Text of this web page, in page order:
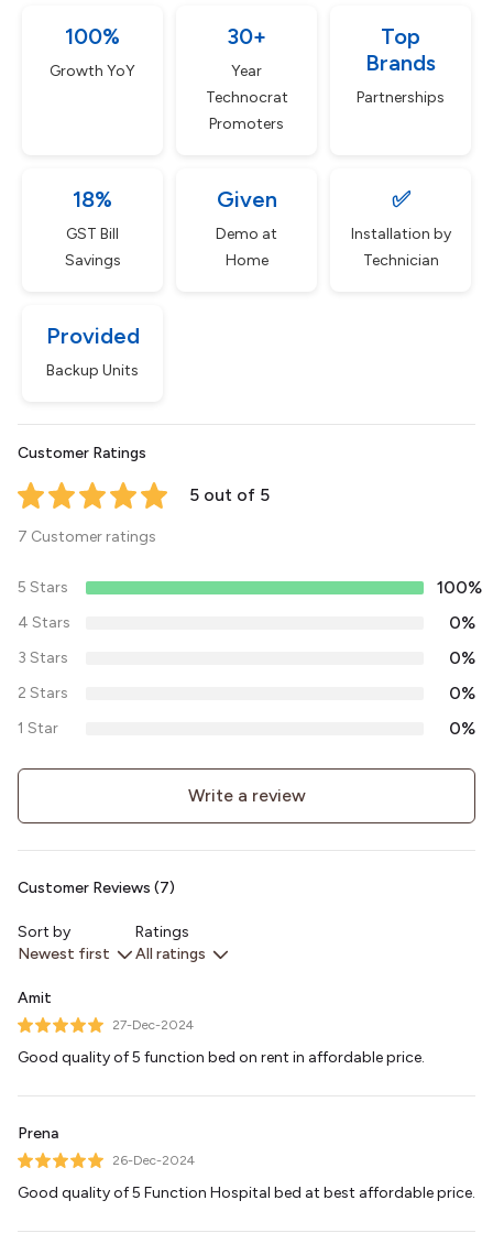
100%
Growth YoY
30+
Year
Technocrat
Promoters
Top
Brands
Partnerships
18%
GST Bill
Savings
Given
Demo at
Home
✅
Installation by
Technician
Provided
Backup Units
Customer Ratings
5 out of 5
7 Customer ratings
5 Stars 100%
4 Stars 0%
3 Stars 0%
2 Stars 0%
1 Star 0%
Write a review
Customer Reviews (7)
Sort by
Newest first
Ratings
All ratings
Amit
27-Dec-2024
Good quality of 5 function bed on rent in affordable price.
Prena
26-Dec-2024
Good quality of 5 Function Hospital bed at best affordable price.